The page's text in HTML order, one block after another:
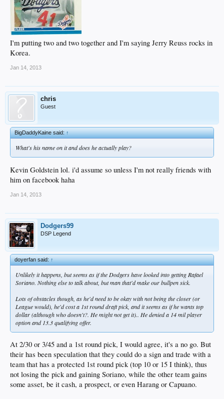
I'm putting two and two together and I'm saying Jerry Reuss rocks in
Korea.
Jan 14, 2013
chris
Guest
BigDaddyKaine said:↑
What's his name on it and does he actually play?
Kevin Goldstein lol. i'd assume so unless I'm not really friends with
him on facebook haha
Jan 14, 2013
Dodgers99
DSP Legend
doyerfan said:↑
Unlikely it happens, but seems as if the Dodgers have looked into getting Rafael
Soriano. Nothing else to talk about, but man that'd make our bullpen sick.
Lots of obstacles though, as he'd need to be okay with not being the closer (or
League would), he'd cost a 1st round draft pick, and it seems as if he wants top
dollar (although who doesn't?. He might not get it).. He denied a 14 mil player
option and 13.3 qualifying offer.
At 2/30 or 3/45 and a 1st round pick, I would agree, it's a no go. But
their has been speculation that they could do a sign and trade with a
team that has a protected 1st round pick (top 10 or 15 I think), thus
not losing the pick and gaining Soriano, while the other team gains
some asset, be it cash, a prospect, or even Harang or Capuano.